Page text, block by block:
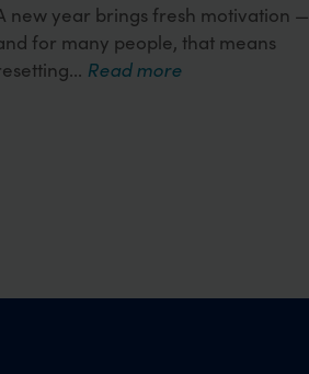
new year brings fresh motivation —
for many people, that means
Read more